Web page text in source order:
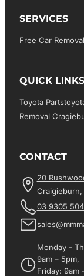
SERVICES
Free Car Removal
QUICK LINKS
Toyota Parts
Removal
CONTACT
20
03 9305
Monday -
9am – 5pm,
Friday: 9am